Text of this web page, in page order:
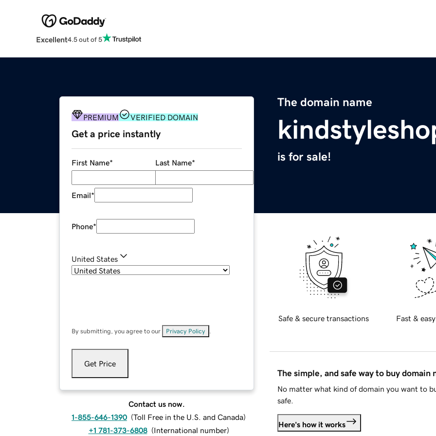
Excellent4.5 out of 5
The domain name
is for sale!
PREMIUM VERIFIED DOMAIN
Get a price instantly
First Name* Last Name*
Email*
Phone*
United States
By submitting, you agree to our Privacy Policy
Get Price
Contact us now.
1-855-646-1390 (Toll Free in the U.S. and Canada)
+1 781-373-6808 (International number)
Safe & secure transactions Fast &
The simple, and safe way to buy domain
No matter what kind of domain you want to
safe.
Here's how it works